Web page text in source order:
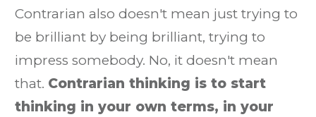
Contrarian also doesn't mean just trying to
be brilliant by being brilliant, trying to
impress somebody. No, it doesn't mean
that. Contrarian thinking is to start
thinking in your own terms, in your